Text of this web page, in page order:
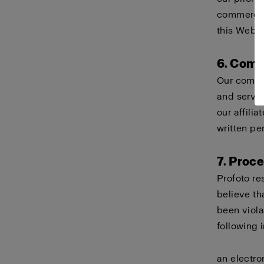
this
6.
Our
and
our
written
7.
Profoto
believe
been
following
an